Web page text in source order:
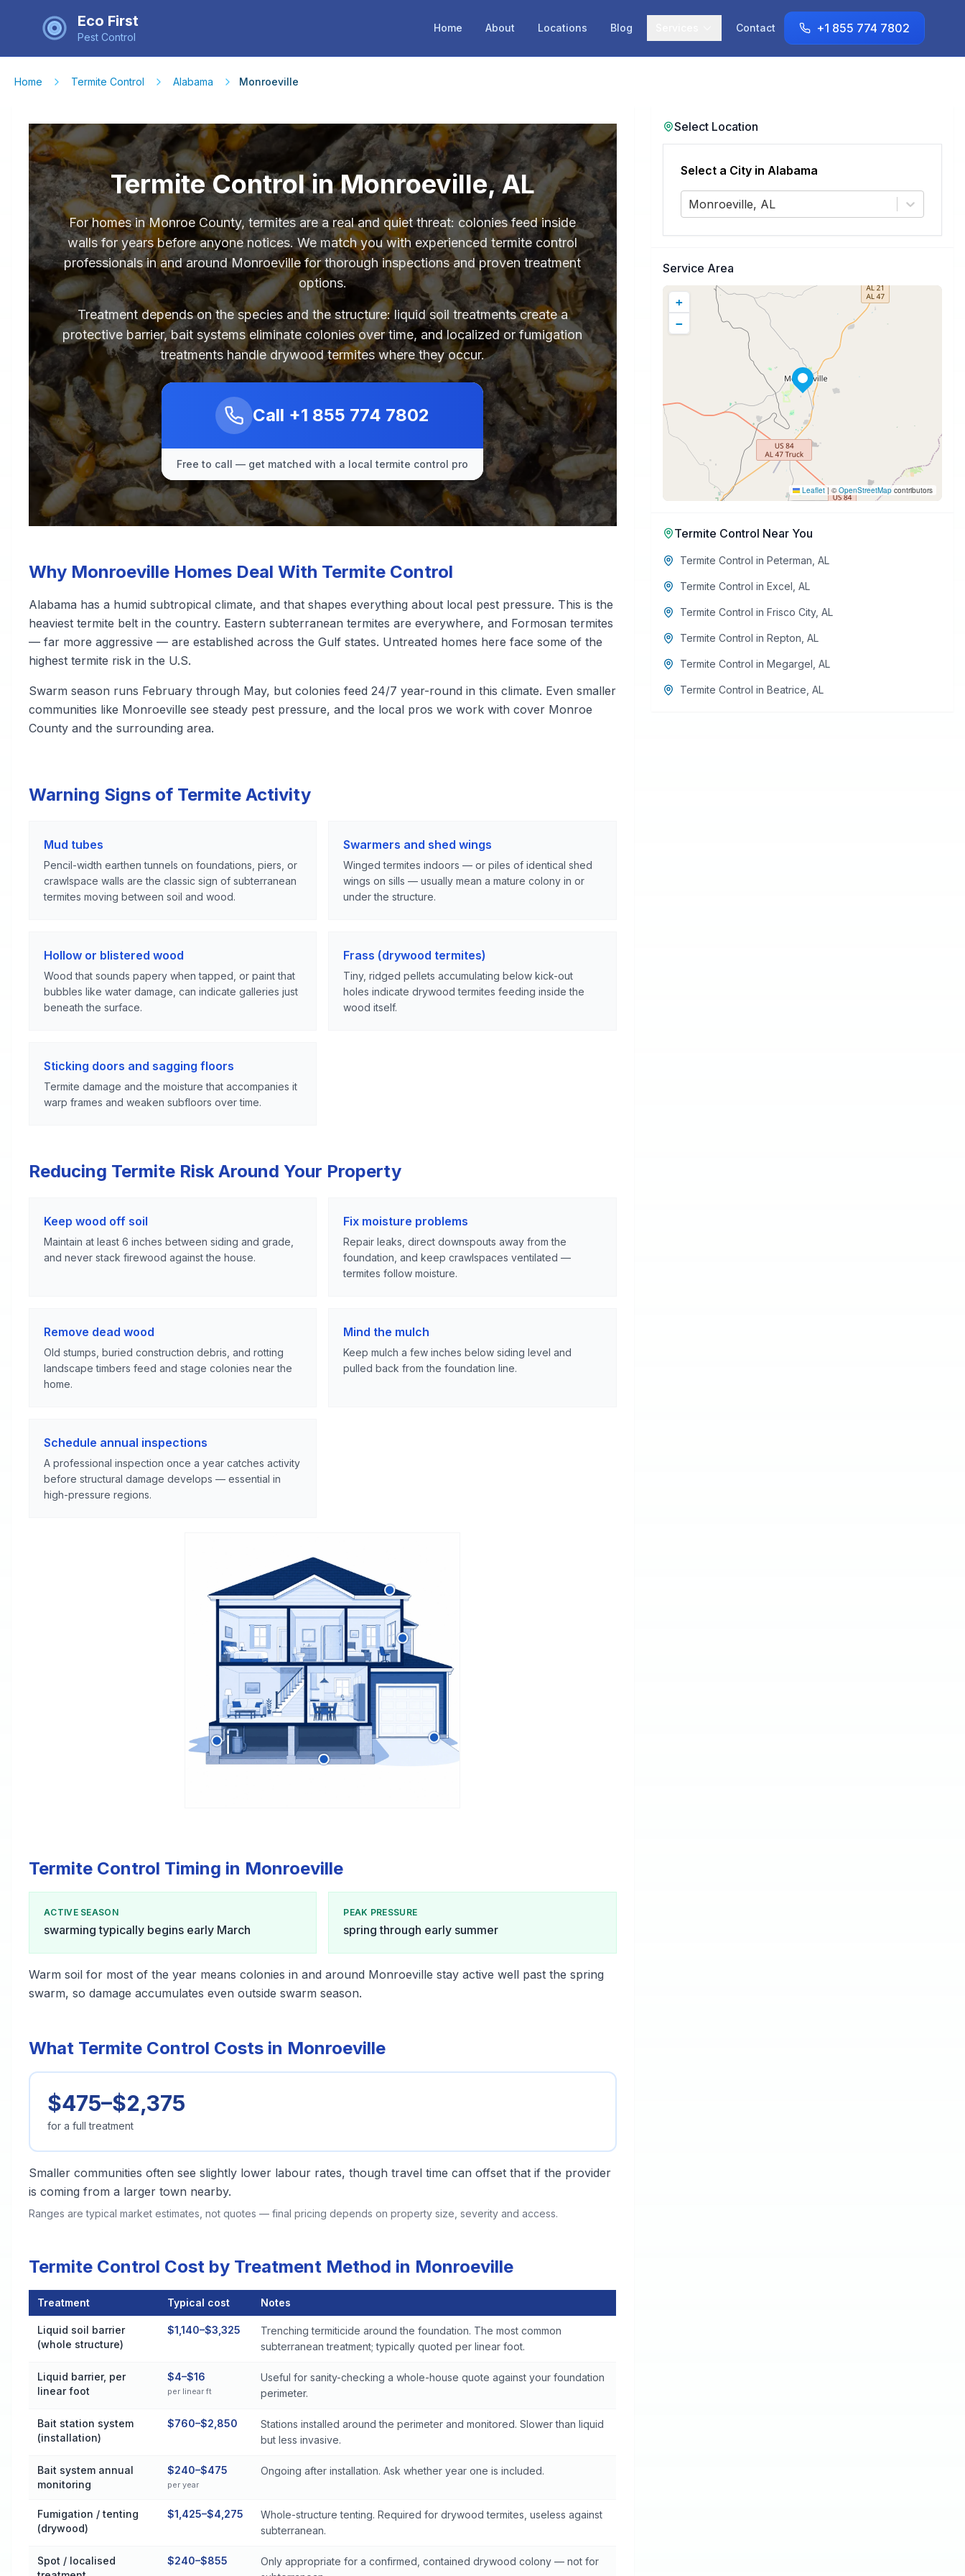
Eco First
Pest Control
Home About Locations Blog Contact +1 855 774 7802
Home Termite Control Alabama Monroeville
Termite Control in Monroeville, AL
For homes in Monroe County, termites are a real and quiet threat: colonies feed inside
walls for years before anyone notices. We match you with experienced termite control
professionals in and around Monroeville for thorough inspections and proven treatment
options.
Treatment depends on the species and the structure: liquid soil treatments create a
protective barrier, bait systems eliminate colonies over time, and localized or fumigation
treatments handle drywood termites where they occur.
Call +1 855 774 7802
Free to call — get matched with a local termite control pro
Why Monroeville Homes Deal With Termite Control
Alabama has a humid subtropical climate, and that shapes everything about local pest pressure. This is the
heaviest termite belt in the country. Eastern subterranean termites are everywhere, and Formosan termites
— far more aggressive — are established across the Gulf states. Untreated homes here face some of the
highest termite risk in the U.S.
Swarm season runs February through May, but colonies feed 24/7 year-round in this climate. Even smaller
communities like Monroeville see steady pest pressure, and the local pros we work with cover Monroe
County and the surrounding area.
Warning Signs of Termite Activity
Mud tubes
Pencil-width earthen tunnels on foundations, piers, or
crawlspace walls are the classic sign of subterranean
termites moving between soil and wood.
Swarmers and shed wings
Winged termites indoors — or piles of identical shed
wings on sills — usually mean a mature colony in or
under the structure.
Hollow or blistered wood
Wood that sounds papery when tapped, or paint that
bubbles like water damage, can indicate galleries just
beneath the surface.
Frass (drywood termites)
Tiny, ridged pellets accumulating below kick-out
holes indicate drywood termites feeding inside the
wood itself.
Sticking doors and sagging floors
Termite damage and the moisture that accompanies it
warp frames and weaken subfloors over time.
Reducing Termite Risk Around Your Property
Keep wood off soil
Maintain at least 6 inches between siding and grade,
and never stack firewood against the house.
Fix moisture problems
Repair leaks, direct downspouts away from the
foundation, and keep crawlspaces ventilated —
termites follow moisture.
Remove dead wood
Old stumps, buried construction debris, and rotting
landscape timbers feed and stage colonies near the
home.
Mind the mulch
Keep mulch a few inches below siding level and
pulled back from the foundation line.
Schedule annual inspections
A professional inspection once a year catches activity
before structural damage develops — essential in
high-pressure regions.
Termite Control Timing in Monroeville
ACTIVE SEASON
swarming typically begins early March
PEAK PRESSURE
spring through early summer
Warm soil for most of the year means colonies in and around Monroeville stay active well past the spring
swarm, so damage accumulates even outside swarm season.
What Termite Control Costs in Monroeville
$475–$2,375
for a full treatment
Smaller communities often see slightly lower labour rates, though travel time can offset that if the provider
is coming from a larger town nearby.
Ranges are typical market estimates, not quotes — final pricing depends on property size, severity and access.
Termite Control Cost by Treatment Method in Monroeville
Treatment Typical cost Notes
Liquid soil barrier
(whole structure)
$1,140–$3,325
Trenching termiticide around the foundation. The most common
subterranean treatment; typically quoted per linear foot.
Liquid barrier, per
linear foot
$4–$16
per linear ft
Useful for sanity-checking a whole-house quote against your foundation
perimeter.
Bait station system
(installation)
$760–$2,850
Stations installed around the perimeter and monitored. Slower than liquid
but less invasive.
Bait system annual
monitoring
$240–$475
per year
Ongoing after installation. Ask whether year one is included.
Fumigation / tenting
(drywood)
$1,425–$4,275
Whole-structure tenting. Required for drywood termites, useless against
subterranean.
Spot / localised
$240–$855
Only appropriate for a confirmed, contained drywood colony — not for
Select Location
Select a City in Alabama
Monroeville, AL
Service Area
+
−
Leaflet |©OpenStreetMapcontributors
Termite Control Near You
Termite Control in Peterman AL
Termite Control in Excel AL
Termite Control in Frisco City, AL
Termite Control in Repton AL
Termite Control in Megargel AL
Termite Control in Beatrice AL